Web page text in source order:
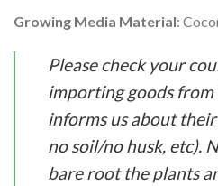
Growing Media Material:
Please check your
importing goods from
informs us about
no soil/no husk, etc).
bare root the plants